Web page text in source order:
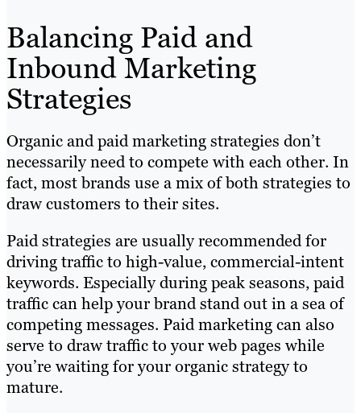
Balancing Paid and
Inbound Marketing
Strategies
Organic and paid marketing strategies don’t
necessarily need to compete with each other. In
fact, most brands use a mix of both strategies to
draw customers to their sites.
Paid strategies are usually recommended for
driving traffic to high-value, commercial-intent
keywords. Especially during peak seasons, paid
traffic can help your brand stand out in a sea of
competing messages. Paid marketing can also
serve to draw traffic to your web pages while
you’re waiting for your organic strategy to
mature.